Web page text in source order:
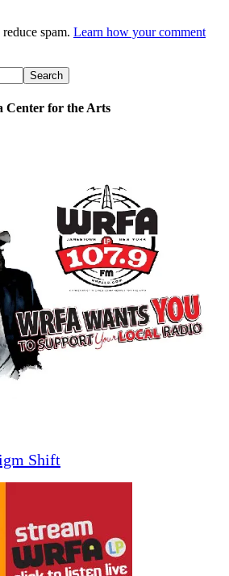
spam. Learn how your comment
Center for the Arts
Shift